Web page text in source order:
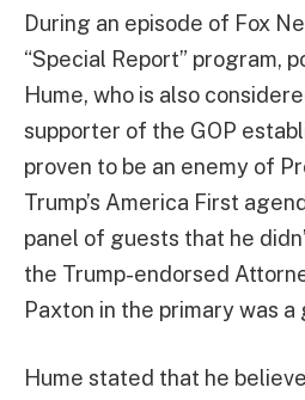
During an episode of Fox
“Special Report” program,
Hume, who is also
supporter of the GOP
proven to be an enemy of
Trump’s America First
panel of guests that he
the Trump-endorsed
Paxton in the primary was a
Hume stated that he